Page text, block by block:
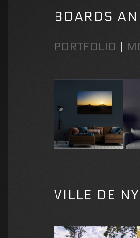
BOARDS
PORTFOLIO |
VILLE DE